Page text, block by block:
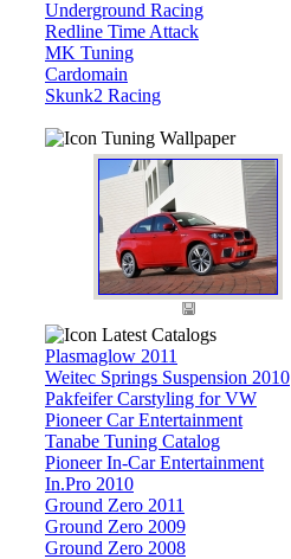
Underground Racing
Redline Time Attack
MK Tuning
Cardomain
Skunk2 Racing
Tuning Wallpaper
Latest Catalogs
Plasmaglow 2011
Weitec Springs Suspension 2010
Pakfeifer Carstyling for VW
Pioneer Car Entertainment
Tanabe Tuning Catalog
Pioneer In-Car Entertainment
In.Pro 2010
Ground Zero 2011
Ground Zero 2009
Ground Zero 2008